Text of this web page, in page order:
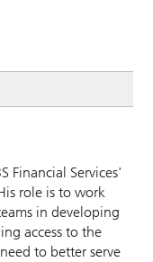
Financial Services'
role is to work
in developing
access to the
to better serve